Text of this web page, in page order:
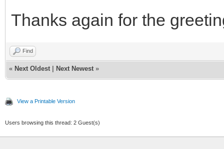
Thanks again for the
Find
« Next Oldest Next Newest »
View a Printable Version
Users browsing this thread: 2 Guest(s)